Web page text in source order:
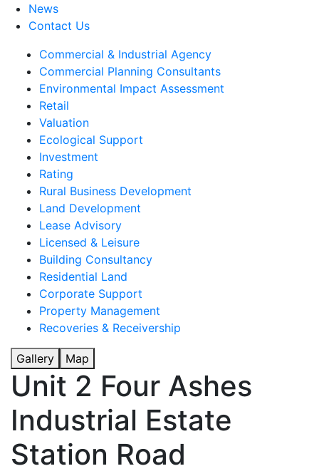
News
Contact Us
Commercial & Industrial Agency
Commercial Planning Consultants
Environmental Impact Assessment
Retail
Valuation
Ecological Support
Investment
Rating
Rural Business Development
Land Development
Lease Advisory
Licensed & Leisure
Building Consultancy
Residential Land
Corporate Support
Property Management
Recoveries & Receivership
Gallery Map
Unit 2 Four Ashes
Industrial Estate
Station Road